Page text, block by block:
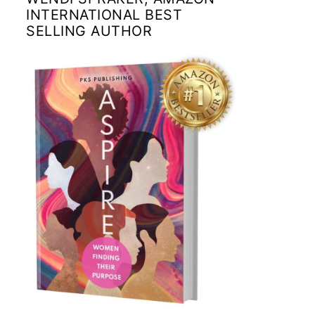
INTERNATIONAL BEST
SELLING AUTHOR